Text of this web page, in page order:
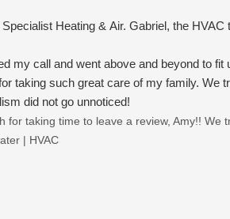
Heating & Air. Gabriel, the
my call and went above and beyond to
taking such great care of my family.
did not go unnoticed!
for taking time to leave a review, Amy!! We
| HVAC